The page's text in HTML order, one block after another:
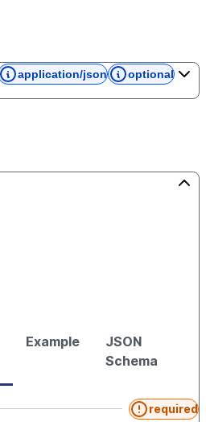
application/json optional
Example
JSON
Schema
required